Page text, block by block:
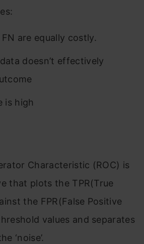
are equally costly.
doesn’t effectively
is high
Characteristic (ROC) is
that plots the TPR(True
the FPR(False Positive
values and separates
‘noise’.